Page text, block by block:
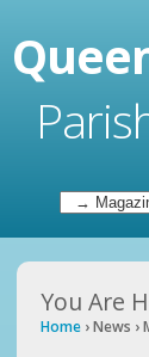
You Are
Home ›News ›